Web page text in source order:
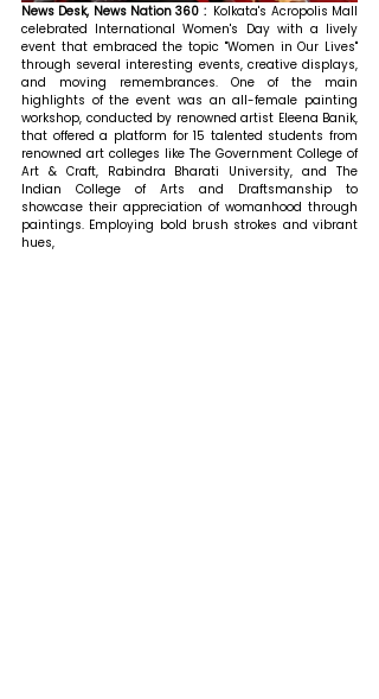
News Desk, News Nation 360 : Kolkata's Acropolis Mall
celebrated International Women's Day with a lively
event that embraced the topic "Women in Our Lives"
through several interesting events, creative displays,
and moving remembrances. One of the main
highlights of the event was an all-female painting
workshop, conducted by renowned artist Eleena Banik,
that offered a platform for 15 talented students from
renowned art colleges like The Government College of
Art & Craft, Rabindra Bharati University, and The
Indian College of Arts and Draftsmanship to
showcase their appreciation of womanhood through
paintings. Employing bold brush strokes and vibrant
hues,